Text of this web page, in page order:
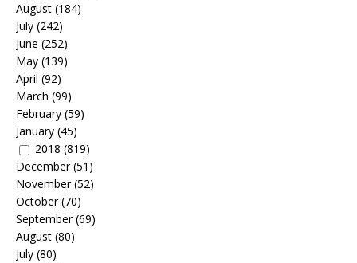
August (184)
July (242)
June (252)
May (139)
April (92)
March (99)
February (59)
January (45)
2018 (819)
December(51)
November(52)
October(70)
September(69)
August (80)
July (80)